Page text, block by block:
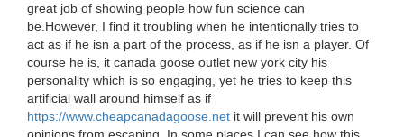
great job of showing people how fun science can
be.However, I find it troubling when he intentionally tries to
act as if he isn a part of the process, as if he isn a player. Of
course he is, it canada goose outlet new york city his
personality which is so engaging, yet he tries to keep this
artificial wall around himself as if
https://www.cheapcanadagoose.net it will prevent his own